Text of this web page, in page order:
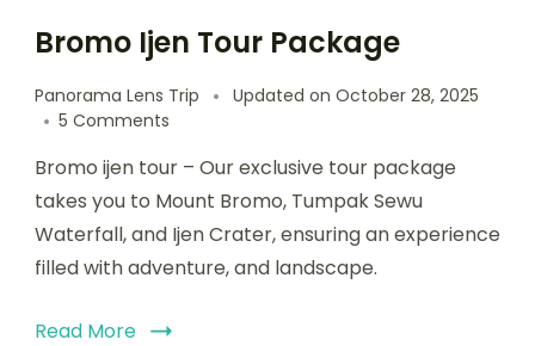
Bromo Ijen Tour Package
Panorama Lens Trip Updated on October 28, 2025
5 Comments
Bromo ijen tour – Our exclusive tour package
takes you to Mount Bromo, Tumpak Sewu
Waterfall, and Ijen Crater, ensuring an experience
filled with adventure, and landscape.
Read More